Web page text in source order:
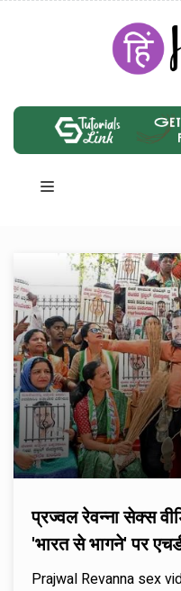
प्रज्वल रेवन्ना सेक्स
'भारत से भागने' पर
Prajwal Revanna sex